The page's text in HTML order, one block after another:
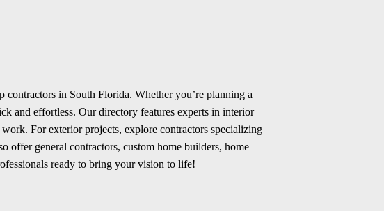
in South Florida. Whether you’re planning a
and effortless. Our directory features experts in interior
For exterior projects, explore contractors specializing
offer general contractors, custom home builders, home
ready to bring your vision to life!